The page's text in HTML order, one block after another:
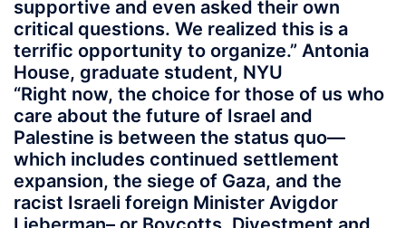
supportive and even asked their own
critical questions. We realized this is a
terrific opportunity to organize.” Antonia
House, graduate student, NYU
“Right now, the choice for those of us who
care about the future of Israel and
Palestine is between the status quo—
which includes continued settlement
expansion, the siege of Gaza, and the
racist Israeli foreign Minister Avigdor